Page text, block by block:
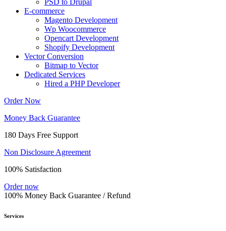
PSD to Drupal
E-commerce
Magento Development
Wp Woocommerce
Opencart Development
Shopify Development
Vector Conversion
Bitmap to Vector
Dedicated Services
Hired a PHP Developer
Order Now
Money Back Guarantee
180 Days Free Support
Non Disclosure Agreement
100% Satisfaction
Order now
100% Money Back Guarantee / Refund
Services